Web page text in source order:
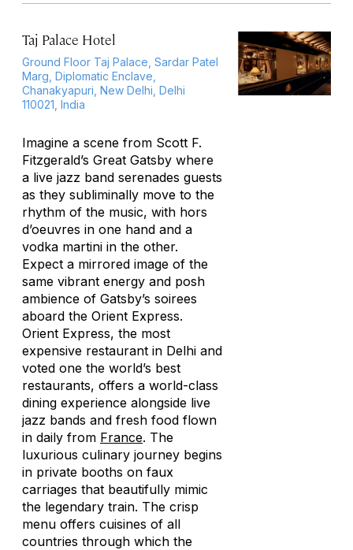
Taj Palace Hotel
Ground Floor Taj Palace, Sardar Patel
Marg, Diplomatic Enclave,
Chanakyapuri, New Delhi, Delhi
110021, India
Imagine a scene from Scott F.
Fitzgerald’s Great Gatsby where
a live jazz band serenades guests
as they subliminally move to the
rhythm of the music, with hors
d’oeuvres in one hand and a
vodka martini in the other.
Expect a mirrored image of the
same vibrant energy and posh
ambience of Gatsby’s soirees
aboard the Orient Express.
Orient Express, the most
expensive restaurant in Delhi and
voted one the world’s best
restaurants, offers a world-class
dining experience alongside live
jazz bands and fresh food flown
in daily from France. The
luxurious culinary journey begins
in private booths on faux
carriages that beautifully mimic
the legendary train. The crisp
menu offers cuisines of all
countries through which the